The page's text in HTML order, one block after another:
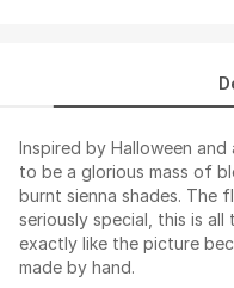
Inspired by Halloween
to be a glorious mass of
burnt sienna shades. The
seriously special, this is
exactly like the picture
made by hand.